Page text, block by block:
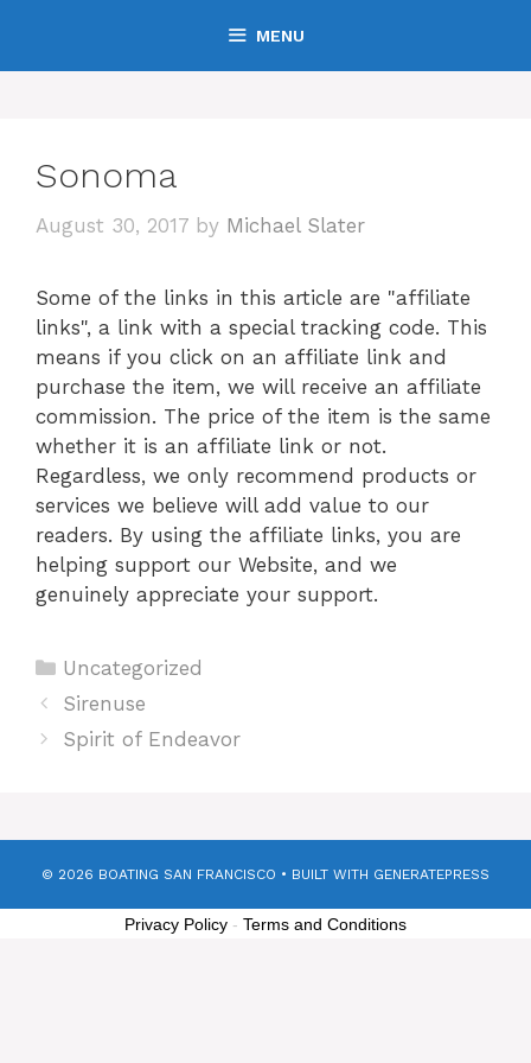
content
MENU
Sonoma
August 30, 2017 by Michael Slater
Some of the links in this article are "affiliate
links", a link with a special tracking code. This
means if you click on an affiliate link and
purchase the item, we will receive an affiliate
commission. The price of the item is the same
whether it is an affiliate link or not.
Regardless, we only recommend products or
services we believe will add value to our
readers. By using the affiliate links, you are
helping support our Website, and we
genuinely appreciate your support.
Categories
Uncategorized
Sirenuse
Spirit of Endeavor
© 2026 BOATING SAN FRANCISCO • BUILT WITH GENERATEPRESS
Privacy Policy - Terms and Conditions